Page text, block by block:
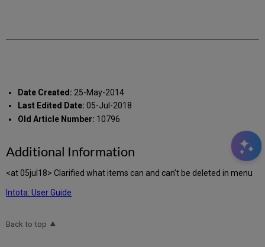
Date Created: 25-May-2014
Last Edited Date: 05-Jul-2018
Old Article Number: 10796
Additional Information
<at 05jul18> Clarified what items can and can't be deleted in menu
Intota: User Guide
Back to top